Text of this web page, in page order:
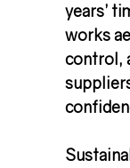
years’
works
control,